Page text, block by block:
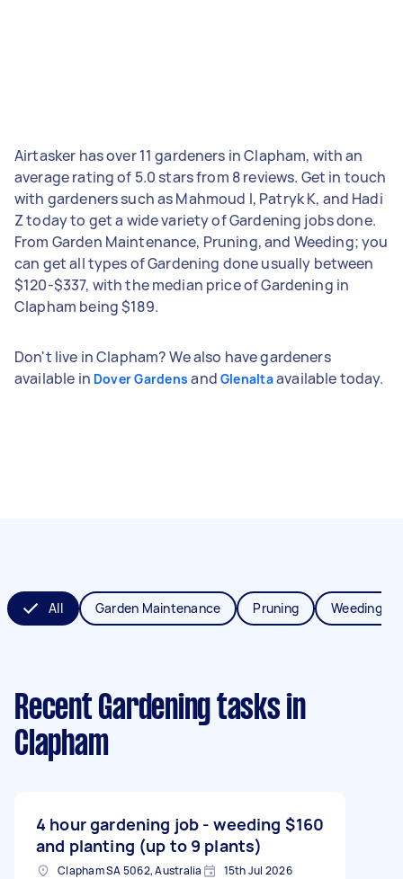
Airtasker has over 11 gardeners in Clapham, with an
average rating of 5.0 stars from 8 reviews. Get in touch
with gardeners such as Mahmoud I, Patryk K, and Hadi
Z today to get a wide variety of Gardening jobs done.
From Garden Maintenance, Pruning, and Weeding; you
can get all types of Gardening done usually between
$120-$337, with the median price of Gardening in
Clapham being $189.
Don't live in Clapham? We also have gardeners
available in Dover Gardens and Glenaltaavailable today.
All Garden Maintenance Pruning Weeding
Recent Gardening tasks in
Clapham
4 hour gardening job - weeding
and planting (up to 9 plants)
$160
Clapham SA 5062, Australia 15th Jul 2026